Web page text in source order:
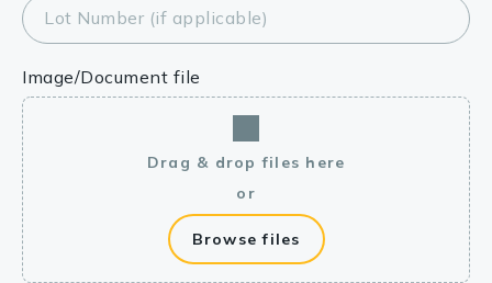
Lot Number (if applicable)
Image/Document file
Drag & drop files here
or
Browse files